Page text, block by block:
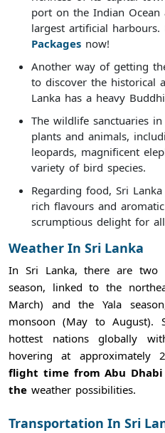
port on the Indian
largest artificial
Packages now!
Another way of getting
to discover the historical
Lanka has a heavy
The wildlife sanctuaries
plants and animals,
leopards, magnificent
variety of bird species.
Regarding food, Sri
rich flavours and
scrumptious delight for
Weather In Sri Lanka
In Sri Lanka, there are two
season, linked to the
March) and the Yala
monsoon (May to August).
hottest nations globally
hovering at approximately
flight time from Abu
the weather possibilities.
Transportation In Sri